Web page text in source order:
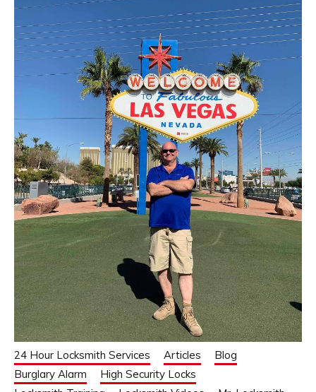
24 Hour Locksmith Services Articles
Blog
Burglary Alarm
High Security Locks